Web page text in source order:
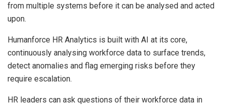
from multiple systems before it can be analysed and acted
upon.
Humanforce HR Analytics is built with AI at its core,
continuously analysing workforce data to surface trends,
detect anomalies and flag emerging risks before they
require escalation.
HR leaders can ask questions of their workforce data in